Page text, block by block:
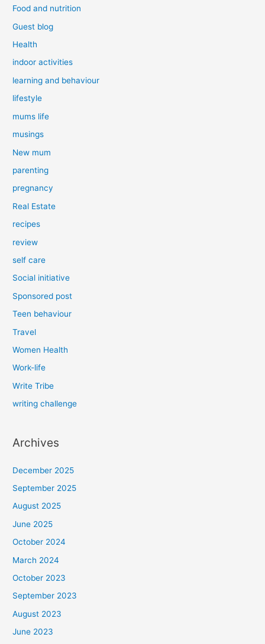
Food and nutrition
Guest blog
Health
indoor activities
learning and behaviour
lifestyle
mums life
musings
New mum
parenting
pregnancy
Real Estate
recipes
review
self care
Social initiative
Sponsored post
Teen behaviour
Travel
Women Health
Work-life
Write Tribe
writing challenge
Archives
December 2025
September 2025
August 2025
June 2025
October 2024
March 2024
October 2023
September 2023
August 2023
June 2023